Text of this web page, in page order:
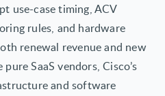
use-case timing, ACV
rules, and hardware
renewal revenue and new
SaaS vendors, Cisco’s
and software